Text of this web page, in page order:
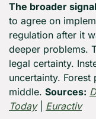
The broader
to agree on
regulation after it
deeper problems.
legal certainty.
uncertainty.
middle. Sources:
Today | Euractiv